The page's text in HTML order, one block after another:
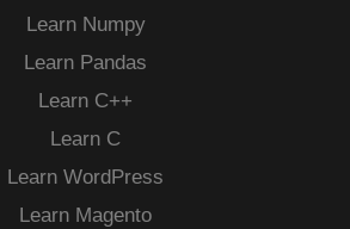
Learn Numpy
Learn Pandas
Learn C++
Learn C
Learn WordPress
Learn Magento